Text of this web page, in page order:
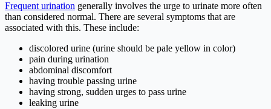
Frequent urination generally involves the urge to urinate more often
than considered normal. There are several symptoms that are
associated with this. These include:
discolored urine (urine should be pale yellow in color)
pain during urination
abdominal discomfort
having trouble passing urine
having strong, sudden urges to pass urine
leaking urine